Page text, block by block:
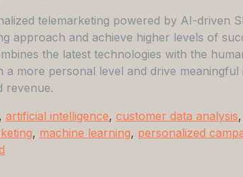
telemarketing powered by AI-driven
approach and achieve higher levels of
the latest technologies with the
more personal level and drive
revenue.
, artificial intelligence, customer data analysis,
, machine learning, personalized